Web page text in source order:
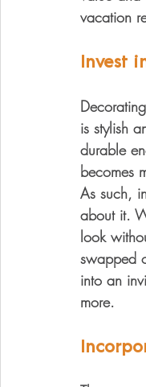
vacation
Invest
is stylish
durable
becomes
As such,
about it.
look
swapped
into an
more.